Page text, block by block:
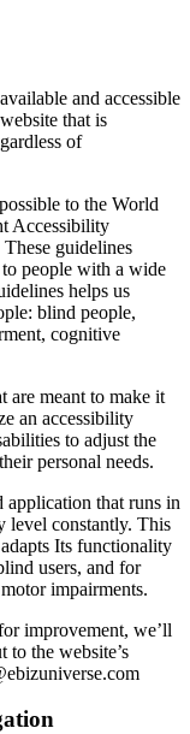
and accessible
that is
of
to the World
Accessibility
guidelines
people with a wide
helps us
blind people,
cognitive
are meant to make it
an accessibility
to adjust the
personal needs.
that runs in
level constantly. This
Its functionality
users, and for
impairments.
improvement, we’ll
to the website’s